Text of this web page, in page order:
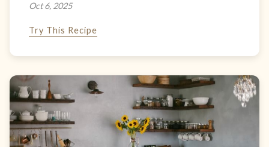
Oct 6, 2025
Try This Recipe